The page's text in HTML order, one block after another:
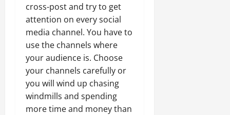
cross-post and try to get
attention on every social
media channel. You have to
use the channels where
your audience is. Choose
your channels carefully or
you will wind up chasing
windmills and spending
more time and money than